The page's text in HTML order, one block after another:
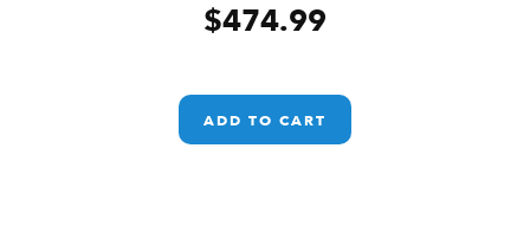
$474.99
ADD TO CART